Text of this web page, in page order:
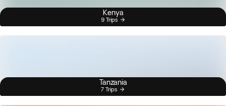
Kenya
9 Trips
Tanzania
7 Trips